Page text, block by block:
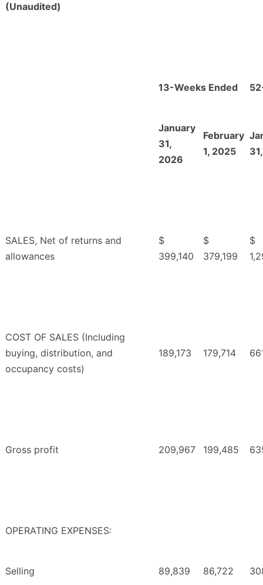
(Unaudited)
13-Weeks Ended
January
31,
2026
February
1, 2025
SALES, Net of returns and
allowances
$
399,140
$
379,199
$
COST OF SALES (Including
buying, distribution, and
occupancy costs)
189,173 179,714
Gross profit 209,967 199,485
OPERATING EXPENSES:
Selling 89,839 86,722